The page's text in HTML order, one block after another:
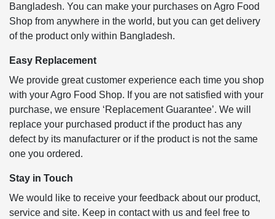
Bangladesh. You can make your purchases on Agro Food
Shop from anywhere in the world, but you can get delivery
of the product only within Bangladesh.
Easy Replacement
We provide great customer experience each time you shop
with your Agro Food Shop. If you are not satisfied with your
purchase, we ensure ‘Replacement Guarantee’. We will
replace your purchased product if the product has any
defect by its manufacturer or if the product is not the same
one you ordered.
Stay in Touch
We would like to receive your feedback about our product,
service and site. Keep in contact with us and feel free to